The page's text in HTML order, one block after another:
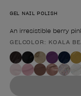
GEL NAIL POLISH
An irresistible berry
Product form
GELCOLOR: KOALA